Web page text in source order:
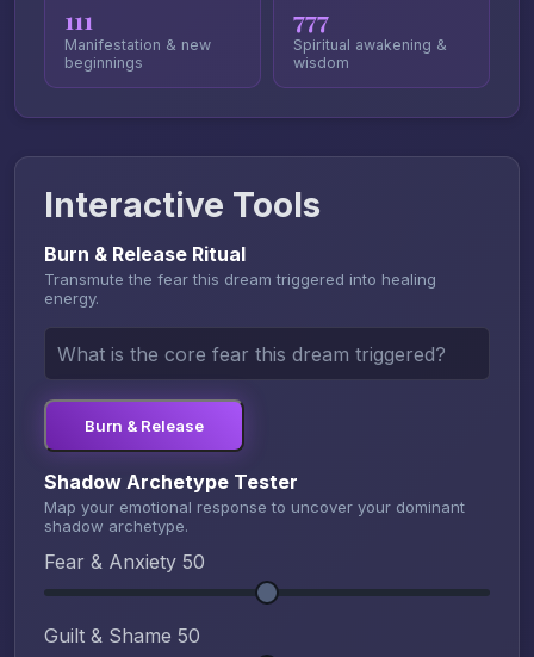
111
Manifestation & new
beginnings
777
Spiritual awakening &
wisdom
Interactive Tools
Burn & Release Ritual
Transmute the fear this dream triggered into healing
energy.
Burn & Release
Shadow Archetype Tester
Map your emotional response to uncover your dominant
shadow archetype.
Fear & Anxiety 50
Guilt & Shame 50